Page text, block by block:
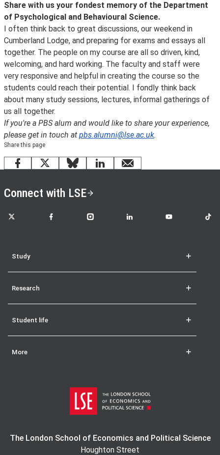
Share with us your fondest memory of the Department
of Psychological and Behavioural Science.
I often think back to great discussions, our weekend in
Cumberland Lodge, and preparing for exams and essays all
together. The people on my course are all so driven, kind,
welcoming, and hard working. The faculty and staff were
very responsive and helpful in creating the course so the
students could reach their potential. I fondly think back
about many study sessions, lectures, informal gatherings of
us all together.
If you're a PBS alum and would like to share your experience,
please get in touch at pbs.alumni@lse.ac.uk.
Share this page
Facebook
X BlueskyLinkedInemail
Connect with LSE
LSE on X LSE on FacebookLSE on InstagramLSE on LinkedInLSE on YouTubeLSE
Study
Research
Student life
More
The London School of Economics and Political Science
Houghton Street